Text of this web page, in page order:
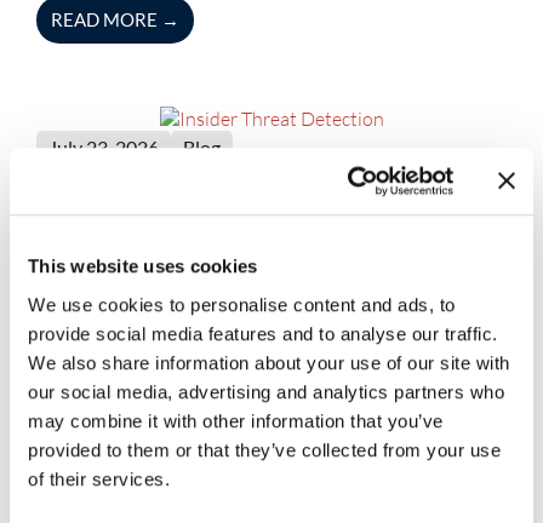
This website uses cookies
We use cookies to personalise content and ads, to
provide social media features and to analyse our traffic.
We also share information about your use of our site with
our social media, advertising and analytics partners who
may combine it with other information that you’ve
provided to them or that they’ve collected from your use
of their services.
READ MORE →
July 23, 2026 Blog
Insider Threat Detection
Capabilities Every Enterprise
Should Look For
READ MORE→
July 23, 2026 Blog
The Role of Security Automation